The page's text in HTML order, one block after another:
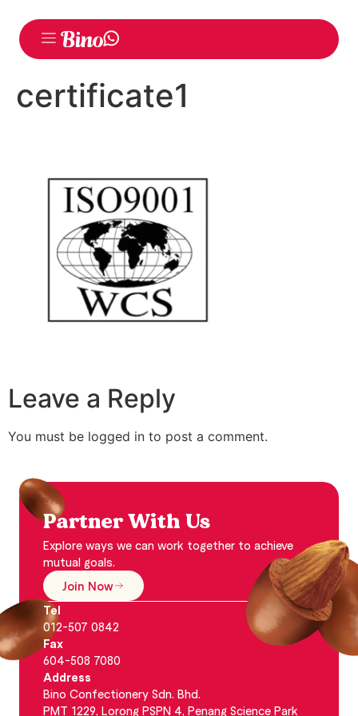
certificate1
Leave a Reply
You must be logged in to post a comment.
Partner With Us
Explore ways we can work together to achieve
mutual goals.
Join Now
Tel
012-507 0842
Fax
604-508 7080
Address
Bino Confectionery Sdn. Bhd.
PMT 1229, Lorong PSPN 4, Penang Science Park